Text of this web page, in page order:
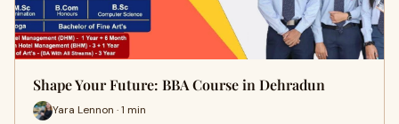
Shape Your Future: BBA Course in Dehradun
Yara Lennon · 1 min